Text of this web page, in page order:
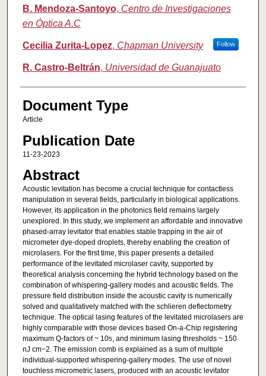
B. Mendoza-Santoyo, Centro de Investigaciones
en Óptica A.C
Cecilia Zurita-Lopez, Chapman University Follow
R. Castro-Beltrán, Universidad de Guanajuato
Document Type
Article
Publication Date
11-23-2023
Abstract
Acoustic levitation has become a crucial technique for contactless
manipulation in several fields, particularly in biological applications.
However, its application in the photonics field remains largely
unexplored. In this study, we implement an affordable and innovative
phased-array levitator that enables stable trapping in the air of
micrometer dye-doped droplets, thereby enabling the creation of
microlasers. For the first time, this paper presents a detailed
performance of the levitated microlaser cavity, supported by
theoretical analysis concerning the hybrid technology based on the
combination of whispering-gallery modes and acoustic fields. The
pressure field distribution inside the acoustic cavity is numerically
solved and qualitatively matched with the schlieren deflectometry
technique. The optical lasing features of the levitated microlasers are
highly comparable with those devices based On-a-Chip registering
maximum Q-factors of ~ 105, and minimum lasing thresholds ~ 150
nJ cm−2. The emission comb is explained as a sum of multiple
individual-supported whispering-gallery modes. The use of novel
touchless micrometric lasers, produced with an acoustic levitator